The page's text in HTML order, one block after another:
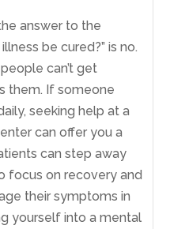
answer to the
be cured?” is no.
can’t get
them. If someone
seeking help at a
can offer you a
can step away
focus on recovery and
their symptoms in
yourself into a mental